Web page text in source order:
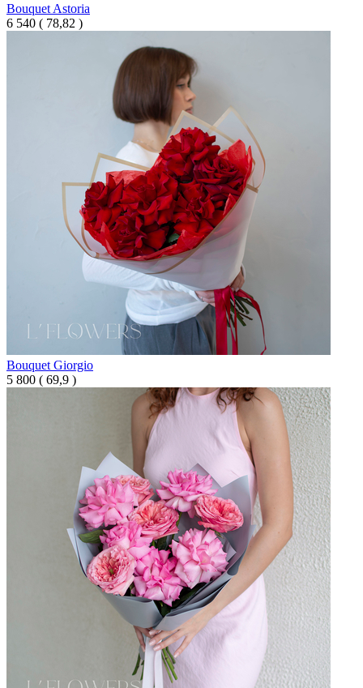
Bouquet Astoria
6 540 ( 78,82 )
Bouquet Giorgio
5 800 ( 69,9 )